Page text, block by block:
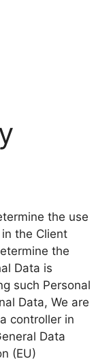
the use
the Client
the
Data is
such Personal
Data, We are
controller in
Data
(EU)